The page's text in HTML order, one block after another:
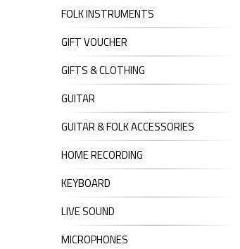
FOLK INSTRUMENTS
GIFT VOUCHER
GIFTS & CLOTHING
GUITAR
GUITAR & FOLK ACCESSORIES
HOME RECORDING
KEYBOARD
LIVE SOUND
MICROPHONES